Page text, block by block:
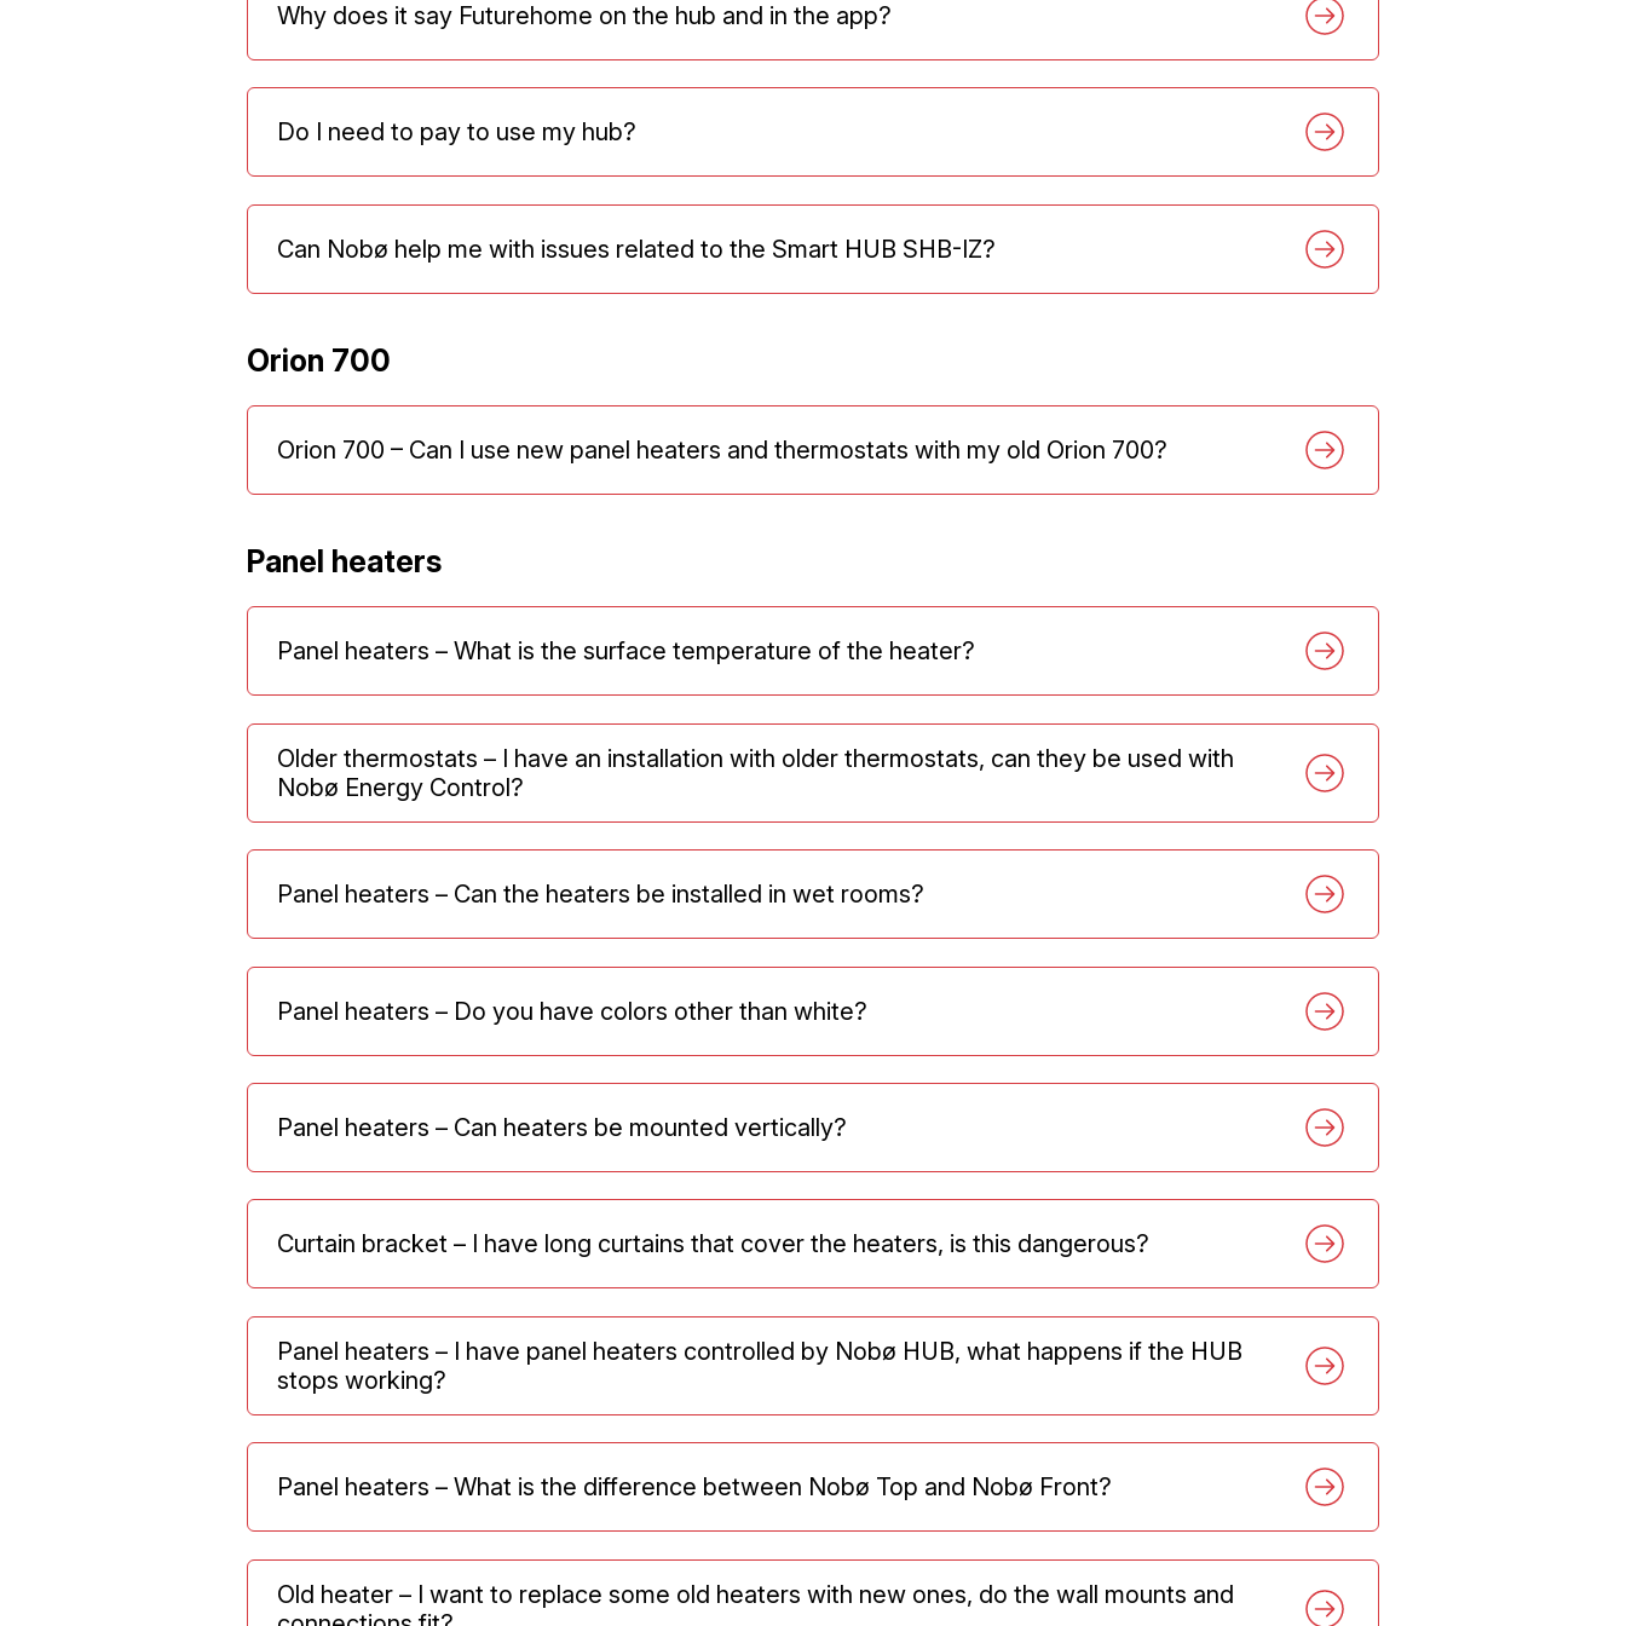
Why does it say Futurehome on the hub and in the app?
Do I need to pay to use my hub?
Can Nobø help me with issues related to the Smart HUB SHB-IZ?
Orion 700
Orion 700 – Can I use new panel heaters and thermostats with my old Orion 700?
Panel heaters
Panel heaters – What is the surface temperature of the heater?
Older thermostats – I have an installation with older thermostats, can they be used with
Nobø Energy Control?
Panel heaters – Can the heaters be installed in wet rooms?
Panel heaters – Do you have colors other than white?
Panel heaters – Can heaters be mounted vertically?
Curtain bracket – I have long curtains that cover the heaters, is this dangerous?
Panel heaters – I have panel heaters controlled by Nobø HUB, what happens if the HUB
stops working?
Panel heaters – What is the difference between Nobø Top and Nobø Front?
Old heater – I want to replace some old heaters with new ones, do the wall mounts and